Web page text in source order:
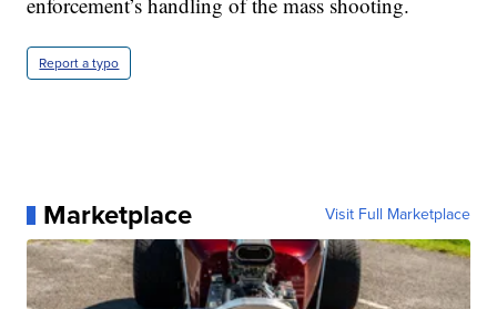
Report a typo
Marketplace Visit Full Marketplace